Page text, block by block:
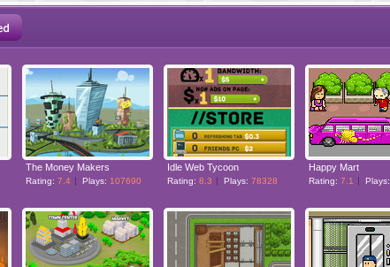
The Money Makers
Rating: 7.4 Plays: 107690
Idle Web Tycoon
Rating: 8.3 Plays: 78328
Happy Mart
Rating: 7.1 Plays: